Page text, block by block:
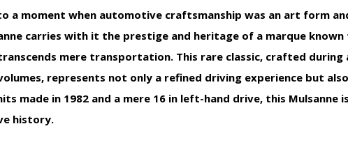
a moment when automotive craftsmanship was an art form
carries with it the prestige and heritage of a marque
mere transportation. This rare classic, crafted during
represents not only a refined driving experience but
made in 1982 and a mere 16 in left-hand drive, this
history.